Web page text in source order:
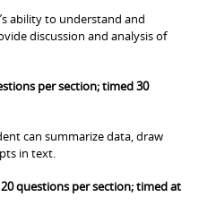
ability to understand and
discussion and analysis of
per section; timed 30
can summarize data, draw
in text.
questions per section; timed at